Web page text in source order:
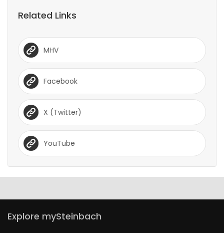
Related Links
MHV
Facebook
X (Twitter)
YouTube
Explore mySteinbach